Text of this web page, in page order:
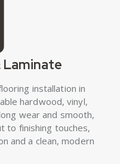
Laminate
installation in
hardwood, vinyl,
wear and smooth,
to finishing touches,
and a clean, modern